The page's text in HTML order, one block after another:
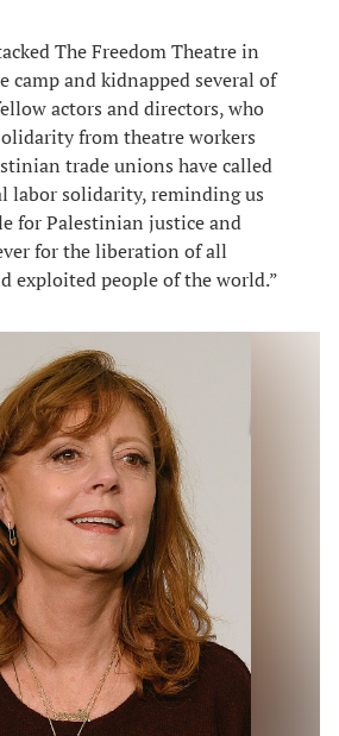
The Freedom Theatre in
camp and kidnapped several of
actors and directors, who
from theatre workers
trade unions have called
labor solidarity, reminding us
for Palestinian justice and
for the liberation of all
exploited people of the world.”